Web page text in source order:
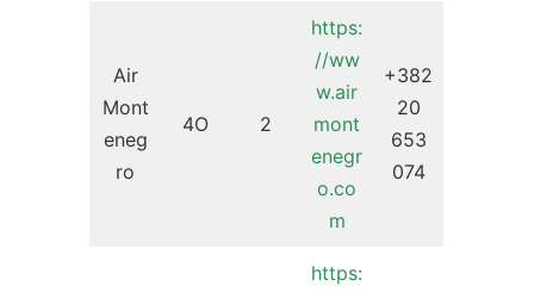
Air
Mont
eneg
ro
4O 2
https:
//ww
w.air
mont
enegr
o.co
m
+382
20
653
074
https: